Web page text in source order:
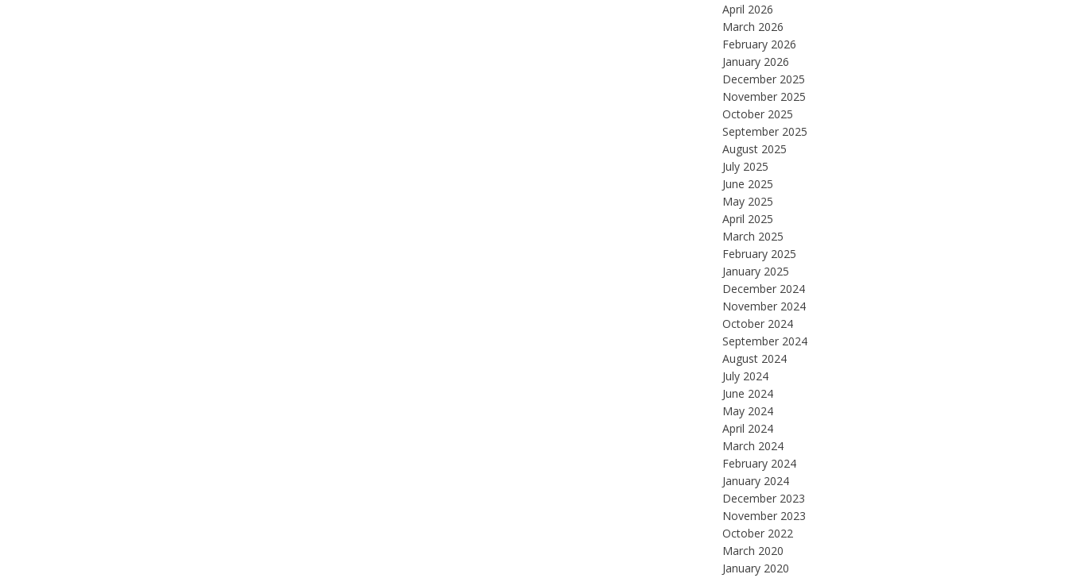
April 2026
March 2026
February 2026
January 2026
December 2025
November 2025
October 2025
September 2025
August 2025
July 2025
June 2025
May 2025
April 2025
March 2025
February 2025
January 2025
December 2024
November 2024
October 2024
September 2024
August 2024
July 2024
June 2024
May 2024
April 2024
March 2024
February 2024
January 2024
December 2023
November 2023
October 2022
March 2020
January 2020